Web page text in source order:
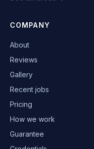
COMPANY
About
Reviews
Gallery
Recent jobs
Pricing
How we work
Guarantee